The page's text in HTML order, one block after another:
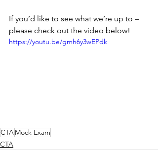
If you’d like to see what we’re up to –
please check out the video below!
https://youtu.be/gmh6y3wEPdk
CTAMock Exam
CTA